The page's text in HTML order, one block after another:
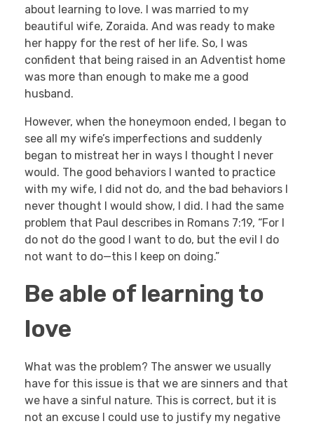
about learning to love. I was married to my
beautiful wife, Zoraida. And was ready to make
her happy for the rest of her life. So, I was
confident that being raised in an Adventist home
was more than enough to make me a good
husband.
However, when the honeymoon ended, I began to
see all my wife’s imperfections and suddenly
began to mistreat her in ways I thought I never
would. The good behaviors I wanted to practice
with my wife, I did not do, and the bad behaviors I
never thought I would show, I did. I had the same
problem that Paul describes in Romans 7:19, “For I
do not do the good I want to do, but the evil I do
not want to do—this I keep on doing.”
Be able of learning to
love
What was the problem? The answer we usually
have for this issue is that we are sinners and that
we have a sinful nature. This is correct, but it is
not an excuse I could use to justify my negative